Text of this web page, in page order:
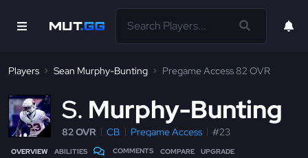
Players Sean Murphy-Bunting Pregame Access 82 OVR
S Murphy-Bunting
82 OVR CB Pregame Access #23
OVERVIEW ABILITIES COMMENTS COMPARE UPGRADE